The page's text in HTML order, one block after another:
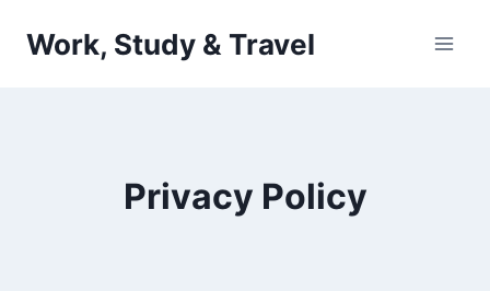
Work, Study & Travel
Privacy Policy